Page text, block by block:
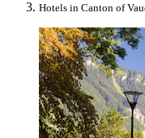
Hotels in Canton of